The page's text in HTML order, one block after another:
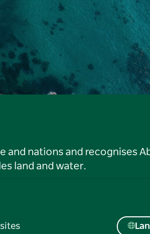
and nations and recognises
land and water.